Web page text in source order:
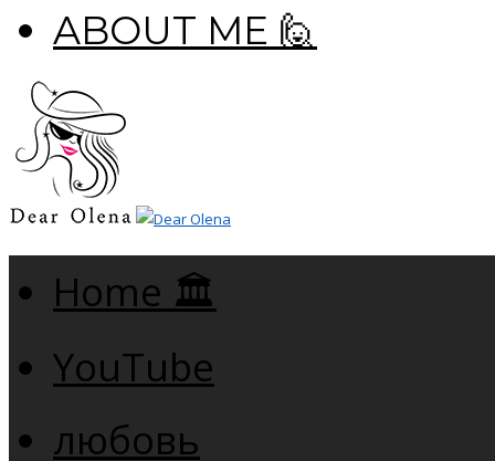
ABOUT ME 🙋
Home 🏛
YouTube
любовь